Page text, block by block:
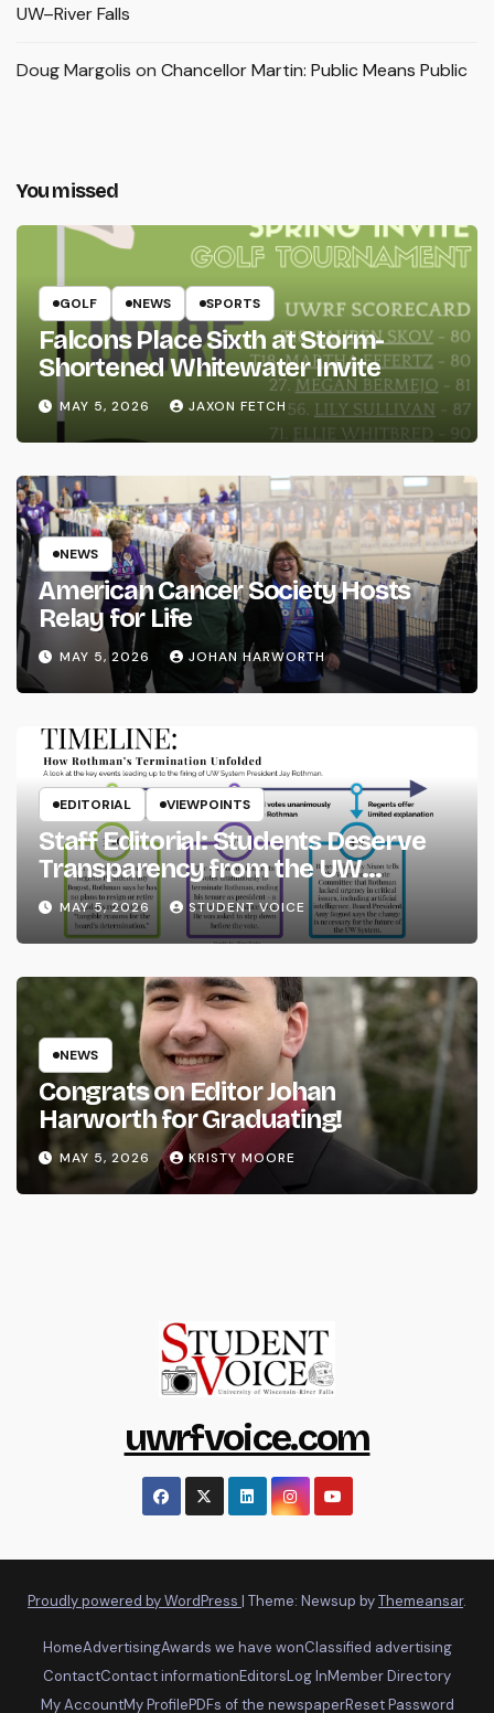
UW–River Falls
Doug Margolis on Chancellor Martin: Public Means Public
You missed
GOLF NEWS SPORTS
Falcons Place Sixth at Storm-
Shortened Whitewater Invite
MAY 5, 2026 JAXON FETCH
NEWS
American Cancer Society Hosts
Relay for Life
MAY 5, 2026 JOHAN HARWORTH
EDITORIAL VIEWPOINTS
Staff Editorial: Students Deserve
Transparency from the UW
System
MAY 5, 2026 STUDENT VOICE
NEWS
Congrats on Editor Johan
Harworth for Graduating!
MAY 5, 2026 KRISTY MOORE
uwrfvoice.com
Proudly powered by WordPress | Theme: Newsup byThemeansar.
HomeAdvertisingAwards we have wonClassified advertising
ContactContact informationEditorsLog InMember Directory
My AccountMy ProfilePDFs of the newspaperReset Password